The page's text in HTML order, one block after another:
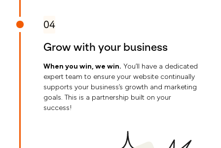
04
Grow with your business
When you win, we win. You’ll have a dedicated
expert team to ensure your website continually
supports your business’s growth and marketing
goals. This is a partnership built on your
success!